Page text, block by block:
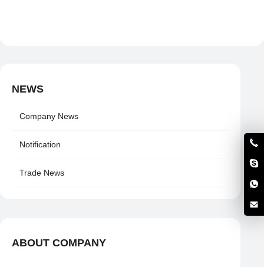
NEWS
Company News
Notification
Trade News
ABOUT COMPANY